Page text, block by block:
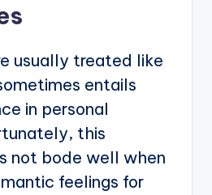
usually treated like
entails
in personal
this
not bode well when
feelings for